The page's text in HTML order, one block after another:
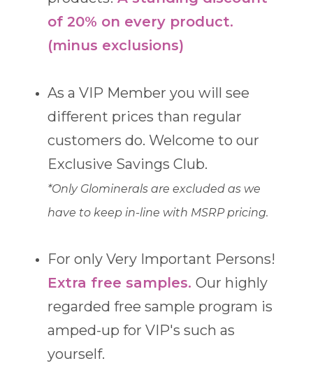
of 20% on every product.
(minus exclusions)
As a VIP Member you will see
different prices than regular
customers do. Welcome to our
Exclusive Savings Club.
*Only Glominerals are excluded as we
have to keep in-line with MSRP pricing.
For only Very Important Persons!
Extra free samples. Our highly
regarded free sample program is
amped-up for VIP's such as
yourself.